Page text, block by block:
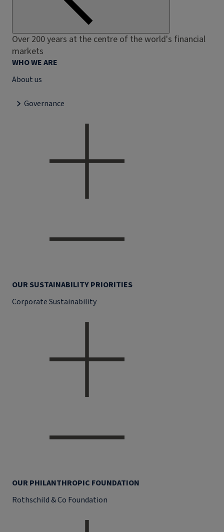
Over 200 years at the centre of the world's financial
markets
WHO WE ARE
About us
Governance
OUR SUSTAINABILITY PRIORITIES
Corporate Sustainability
OUR PHILANTHROPIC FOUNDATION
Rothschild & Co Foundation